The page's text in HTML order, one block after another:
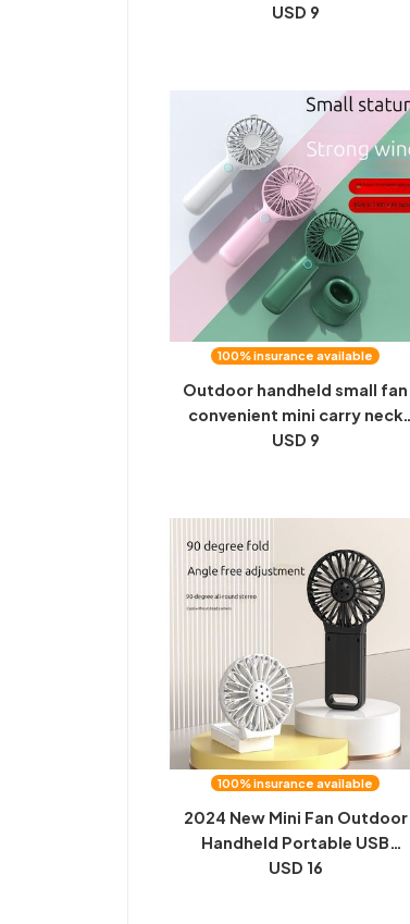
Aromatherapy Halter Neck Fan
USD 9
100% insurance available
Outdoor handheld small fan
convenient mini carry neck
foldable silent office desktop
USD 9
100% insurance available
2024 New Mini Fan Outdoor
Handheld Portable USB
Charging Desktop Small Fan
USD 16